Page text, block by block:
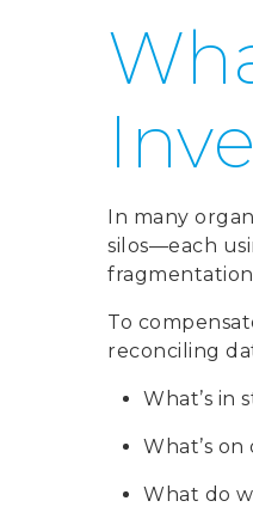
In many
silos—each
fragmentation
To
reconciling
What’s in
What’s on
What do